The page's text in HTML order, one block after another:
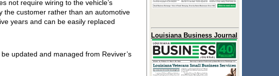
not require wiring to the vehicle’s
the customer rather than an automotive
years and can be easily replaced
updated and managed from Reviver’s
Louisiana Business Journal